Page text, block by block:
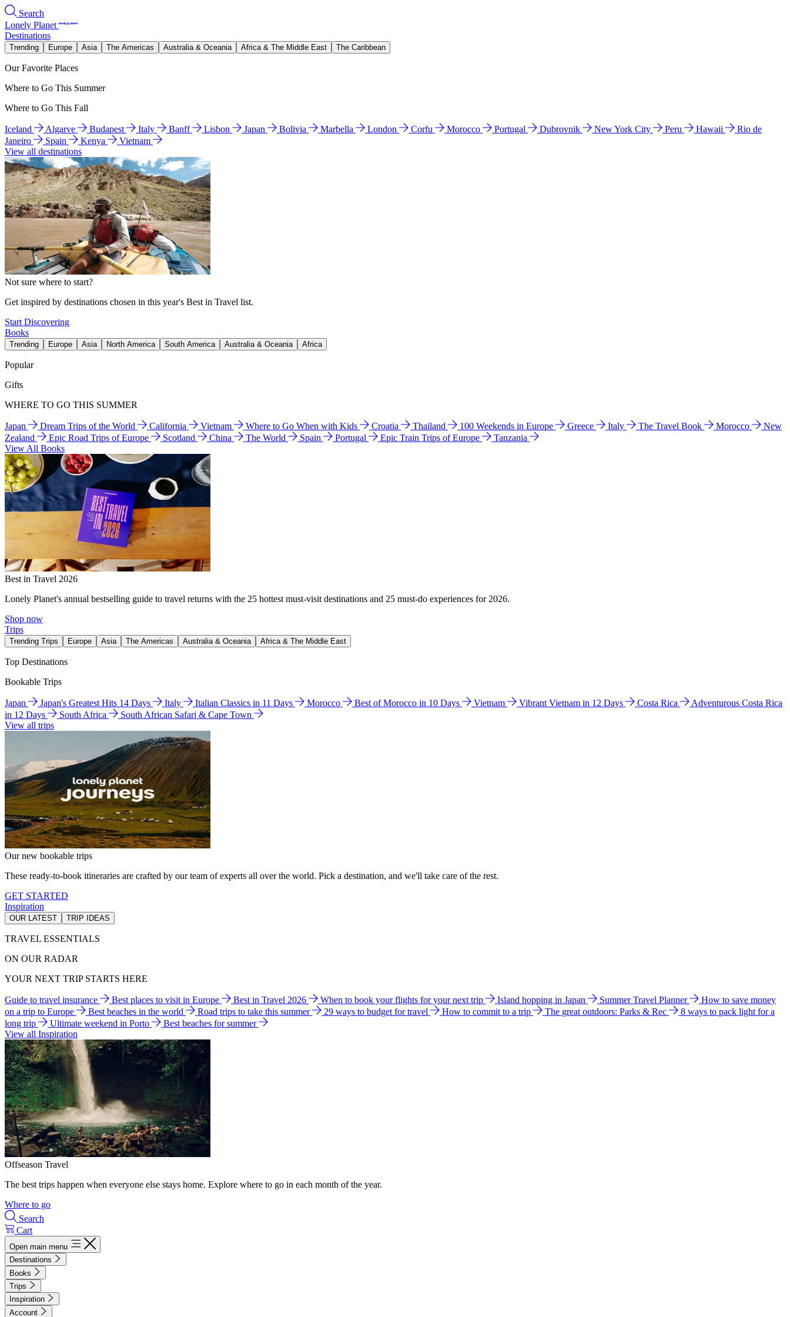
Search
Lonely Planet
Destinations
Trending Europe Asia The Americas Australia & Oceania Africa & The Middle East The Caribbean
Our Favorite Places
Where to Go This Summer
Where to Go This Fall
Iceland Algarve Budapest Italy Banff Lisbon Japan Bolivia Marbella London Corfu Morocco Portugal Dubrovnik New York City Peru Hawaii
Rio de
Janeiro
Spain Kenya
Vietnam
View all destinations
Not sure where to start?
Get inspired by destinations chosen in this year's Best in Travel list.
Start Discovering
Books
Trending Europe Asia North America South America Australia & Oceania Africa
Popular
Gifts
WHERE TO GO THIS SUMMER
Japan Dream Trips of the World California Vietnam Where to Go When with Kids Croatia Thailand 100 Weekends in Europe Greece Italy The Travel Book Morocco
New
Zealand
Epic Road Trips of Europe Scotland China The World Spain Portugal Epic Train Trips of Europe
Tanzania
View All Books
Best in Travel 2026
Lonely Planet's annual bestselling guide to travel returns with the 25 hottest must-visit destinations and 25 must-do experiences for 2026.
Shop now
Trips
Trending Trips Europe Asia The Americas Australia & Oceania Africa & The Middle East
Top Destinations
Bookable Trips
Japan Japan's Greatest Hits 14 Days Italy Italian Classics in 11 Days Morocco Best of Morocco in 10 Days Vietnam Vibrant Vietnam in 12 Days Costa Rica
Adventurous Costa Rica
in 12 Days
South Africa
South African Safari & Cape Town
View all trips
Our new bookable trips
These ready-to-book itineraries are crafted by our team of experts all over the world. Pick a destination, and we'll take care of the rest.
GET STARTED
Inspiration
OUR LATEST TRIP IDEAS
TRAVEL ESSENTIALS
ON OUR RADAR
YOUR NEXT TRIP STARTS HERE
Guide to travel insurance Best places to visit in Europe Best in Travel 2026 When to book your flights for your next trip Island hopping in Japan Summer Travel Planner
How to save money
on a trip to Europe
Best beaches in the world Road trips to take this summer 29 ways to budget for travel How to commit to a trip The great outdoors: Parks & Rec
8 ways to pack light for a
long trip
Ultimate weekend in Porto
Best beaches for summer
View all Inspiration
Offseason Travel
The best trips happen when everyone else stays home. Explore where to go in each month of the year.
Where to go
Search
Cart
Open main menu
Destinations
Books
Trips
Inspiration
Account